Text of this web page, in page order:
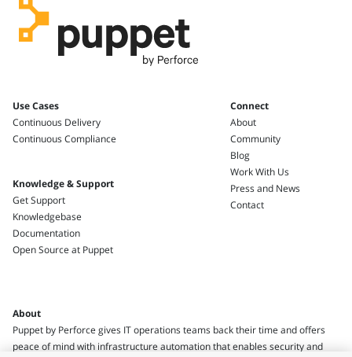
Use Cases
Continuous Delivery
Continuous Compliance
Knowledge & Support
Get Support
Knowledgebase
Documentation
Open Source at Puppet
Connect
About
Community
Blog
Work With Us
Press and News
Contact
About
Puppet by Perforce gives IT operations teams back their time and offers
peace of mind with infrastructure automation that enables security and